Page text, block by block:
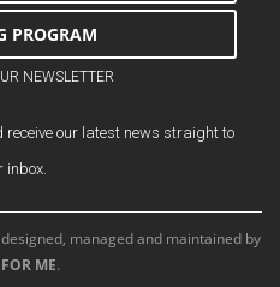
PROGRAM
NEWSLETTER
our latest news straight to
inbox.
managed and maintained by
ME.